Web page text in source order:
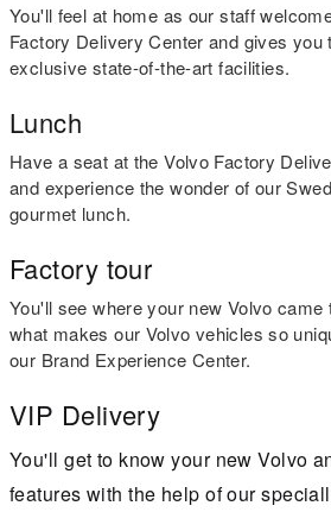
You'll feel at home as our staff
Factory Delivery Center and gives you
exclusive state-of-the-art facilities.
Lunch
Have a seat at the Volvo Factory
and experience the wonder of our
gourmet lunch.
Factory tour
You'll see where your new Volvo
what makes our Volvo vehicles so
our Brand Experience Center.
VIP Delivery
You'll get to know your new Volvo
features with the help of our